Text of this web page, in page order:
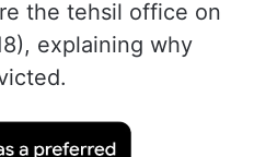
the tehsil office on
explaining why